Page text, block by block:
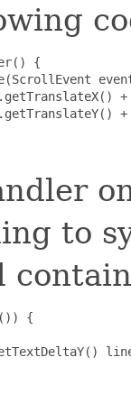
() {
to
{